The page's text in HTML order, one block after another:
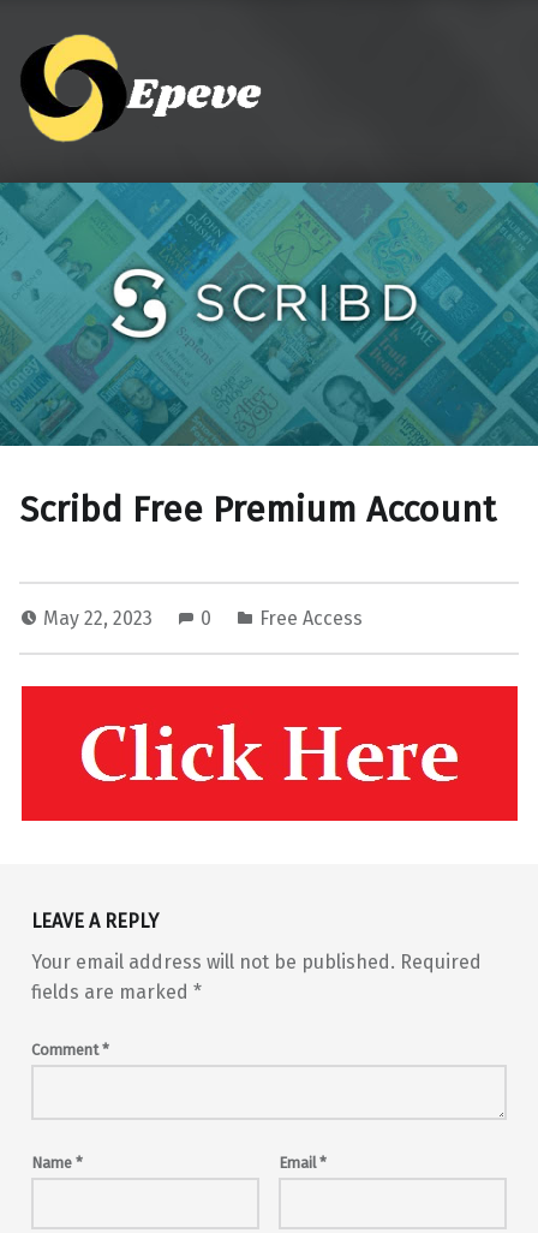
Scribd Free Premium Account
May 22, 2023 0 Free Access
Skip back to main navigation
LEAVE A REPLY
Your email address will not be published. Required
fields are marked *
Comment*
Name * Email*